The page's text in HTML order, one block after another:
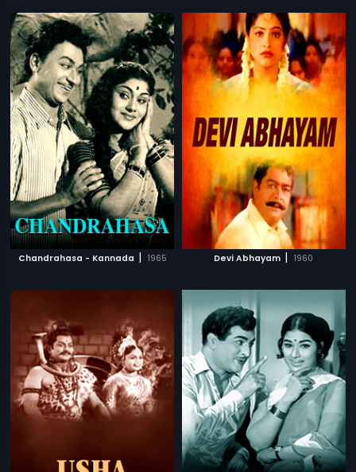
Chandrahasa - Kannada | 1965 Devi Abhayam | 1960